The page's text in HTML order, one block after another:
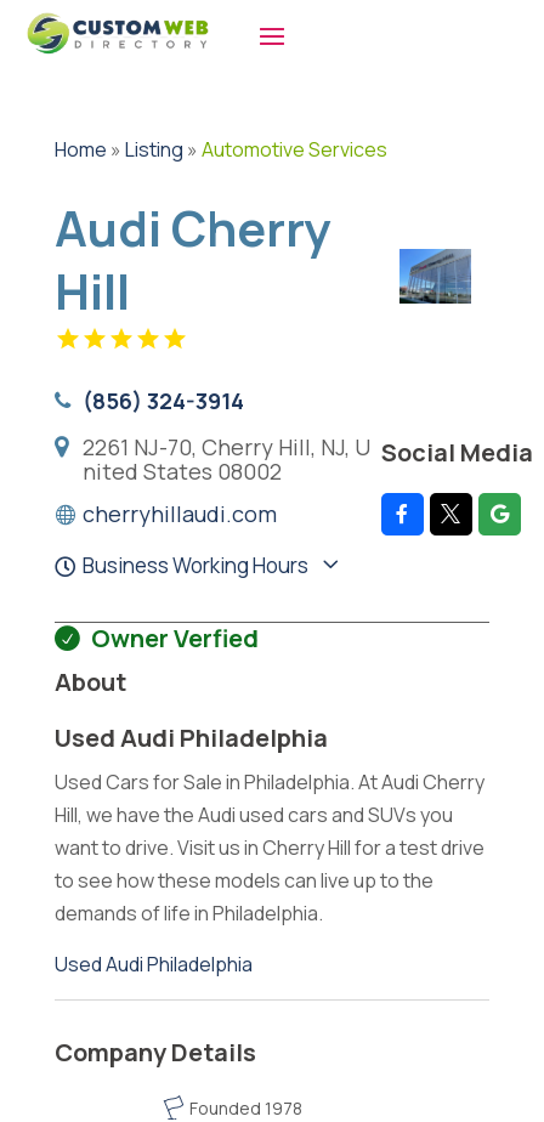
Home » Listing » Automotive Services
Audi Cherry
Hill
(856) 324-3914
2261 NJ-70, Cherry Hill, NJ, U
nited States 08002
cherryhillaudi.com
Business Working Hours
Social Media
Owner Verfied
About
Used Audi Philadelphia
Used Cars for Sale in Philadelphia. At Audi Cherry
Hill, we have the Audi used cars and SUVs you
want to drive. Visit us in Cherry Hill for a test drive
to see how these models can live up to the
demands of life in Philadelphia.
Used Audi Philadelphia
Company Details
Founded 1978